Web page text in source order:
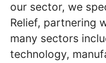
our sector, we
Relief, partnering
many sectors
technology,